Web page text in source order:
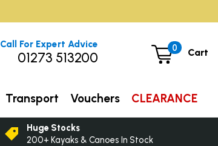
0 Cart
Call For Expert Advice
01273 513200
Transport Vouchers CLEARANCE
Huge Stocks
200+ Kayaks & Canoes In Stock